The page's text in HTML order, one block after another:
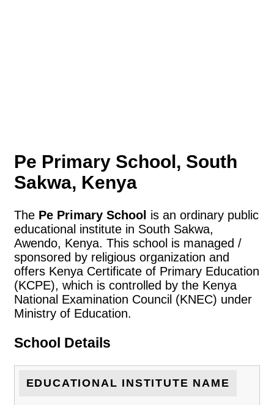
Pe Primary School, South
Sakwa, Kenya
The Pe Primary School is an ordinary public
educational institute in South Sakwa,
Awendo, Kenya. This school is managed /
sponsored by religious organization and
offers Kenya Certificate of Primary Education
(KCPE), which is controlled by the Kenya
National Examination Council (KNEC) under
Ministry of Education.
School Details
EDUCATIONAL INSTITUTE NAME